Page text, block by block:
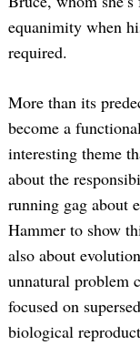
equanimity when
required.
More than its
become a
interesting theme
about the
running gag about
Hammer to show
also about
unnatural problem
focused on
biological